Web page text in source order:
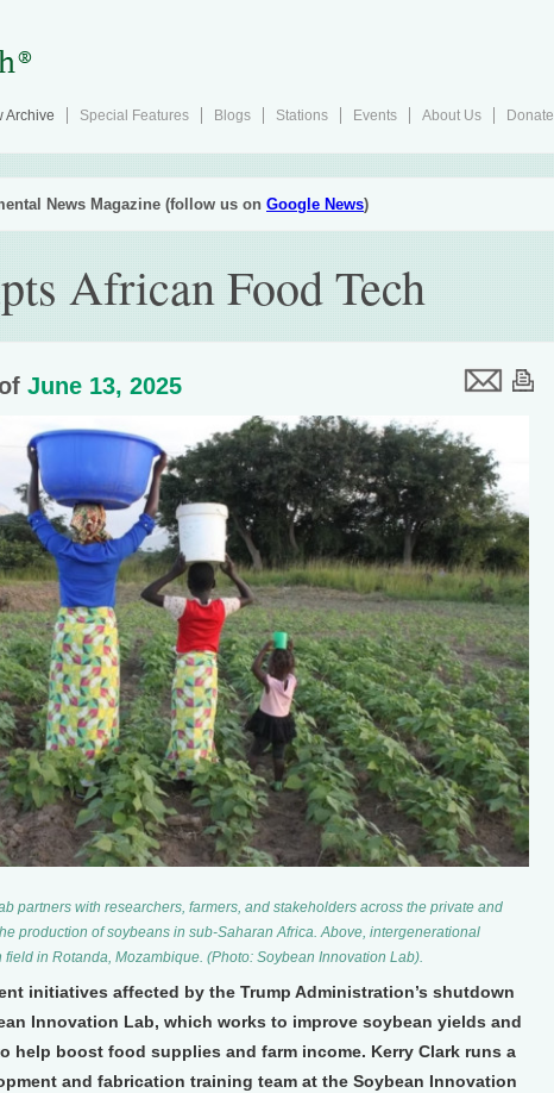
Archive Special Features Blogs Stations Events About Us
Donate
News Magazine (follow us on Google News)
African Food Tech
June 13, 2025
partners with researchers, farmers, and stakeholders across the private and
production of soybeans in sub-Saharan Africa. Above, intergenerational
in Rotanda, Mozambique. (Photo: Soybean Innovation Lab).
initiatives affected by the Trump Administration’s shutdown
Innovation Lab, which works to improve soybean yields and
help boost food supplies and farm income. Kerry Clark runs a
and fabrication training team at the Soybean Innovation